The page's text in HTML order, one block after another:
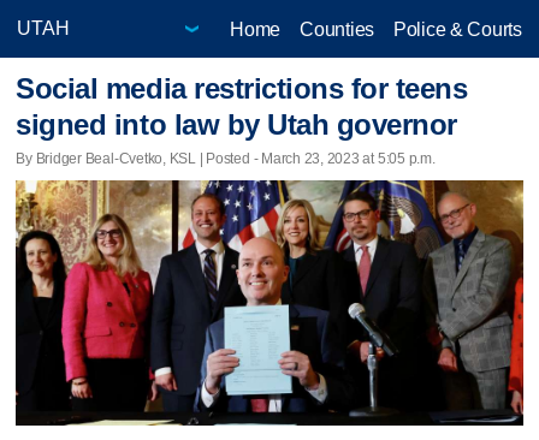
Home Counties Police & Courts
Social media restrictions for teens
signed into law by Utah governor
By Bridger Beal-Cvetko, KSL | Posted - March 23, 2023 at 5:05 p.m.